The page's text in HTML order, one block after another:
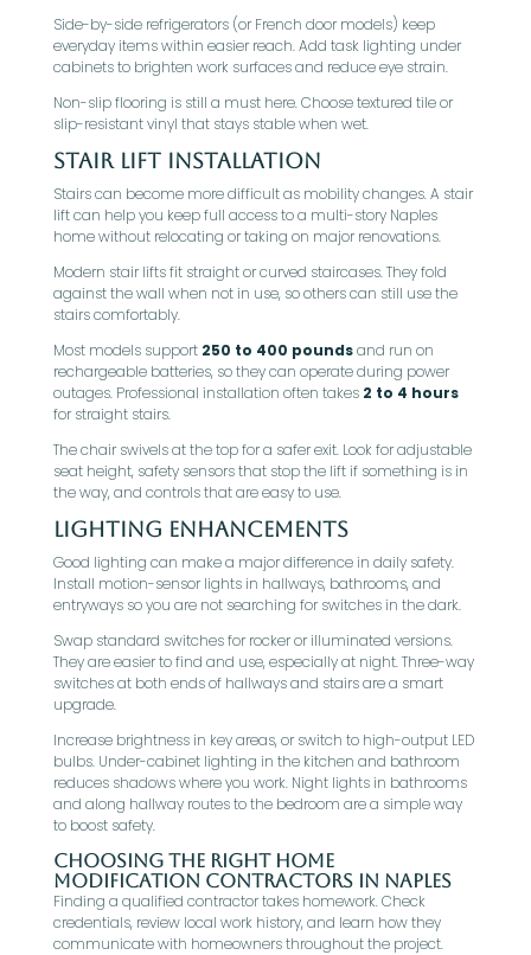
Side-by-side refrigerators (or French door models) keep
everyday items within easier reach. Add task lighting under
cabinets to brighten work surfaces and reduce eye strain.
Non-slip flooring is still a must here. Choose textured tile or
slip-resistant vinyl that stays stable when wet.
Stair Lift Installation
Stairs can become more difficult as mobility changes. A stair
lift can help you keep full access to a multi-story Naples
home without relocating or taking on major renovations.
Modern stair lifts fit straight or curved staircases. They fold
against the wall when not in use, so others can still use the
stairs comfortably.
Most models support 250 to 400 poundsand run on
rechargeable batteries, so they can operate during power
outages. Professional installation often takes 2 to 4 hours
for straight stairs.
The chair swivels at the top for a safer exit. Look for adjustable
seat height, safety sensors that stop the lift if something is in
the way, and controls that are easy to use.
Lighting Enhancements
Good lighting can make a major difference in daily safety.
Install motion-sensor lights in hallways, bathrooms, and
entryways so you are not searching for switches in the dark.
Swap standard switches for rocker or illuminated versions.
They are easier to find and use, especially at night. Three-way
switches at both ends of hallways and stairs are a smart
upgrade.
Increase brightness in key areas, or switch to high-output LED
bulbs. Under-cabinet lighting in the kitchen and bathroom
reduces shadows where you work. Night lights in bathrooms
and along hallway routes to the bedroom are a simple way
to boost safety.
Choosing the Right Home
Modification Contractors in Naples
Finding a qualified contractor takes homework. Check
credentials, review local work history, and learn how they
communicate with homeowners throughout the project.